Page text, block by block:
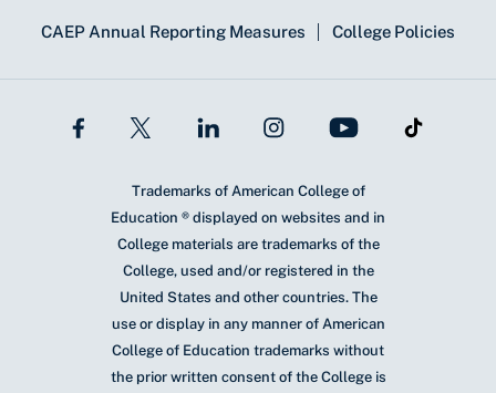
CAEP Annual Reporting Measures College Policies
Trademarks of American College of
Education ® displayed on websites and in
College materials are trademarks of the
College, used and/or registered in the
United States and other countries. The
use or display in any manner of American
College of Education trademarks without
the prior written consent of the College is